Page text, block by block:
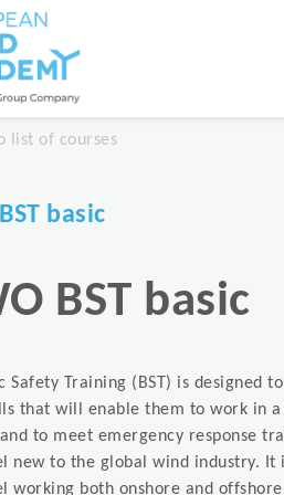
list of courses
basic
BST basic
Safety Training (BST) is designed
that will enable them to work in
to meet emergency response
new to the global wind industry. It
working both onshore and